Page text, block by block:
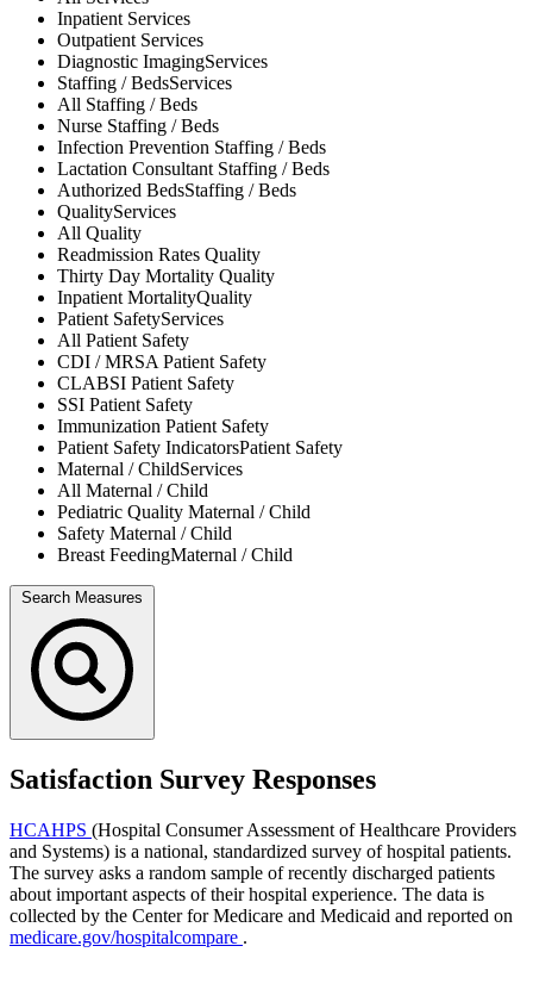
Inpatient Services
Outpatient Services
Diagnostic ImagingServices
Staffing / BedsServices
All Staffing / Beds
Nurse Staffing / Beds
Infection Prevention Staffing / Beds
Lactation Consultant Staffing / Beds
Authorized BedsStaffing / Beds
QualityServices
All Quality
Readmission Rates Quality
Thirty Day Mortality Quality
Inpatient MortalityQuality
Patient SafetyServices
All Patient Safety
CDI / MRSAPatient Safety
CLABSI Patient Safety
SSI Patient Safety
Immunization Patient Safety
Patient Safety IndicatorsPatient Safety
Maternal / ChildServices
All Maternal / Child
Pediatric Quality Maternal / Child
Safety Maternal / Child
Breast FeedingMaternal / Child
Search Measures
Satisfaction Survey Responses
HCAHPS (Hospital Consumer Assessment of Healthcare Providers
and Systems) is a national, standardized survey of hospital patients.
The survey asks a random sample of recently discharged patients
about important aspects of their hospital experience. The data is
collected by the Center for Medicare and Medicaid and reported on
medicare.gov/hospitalcompare .